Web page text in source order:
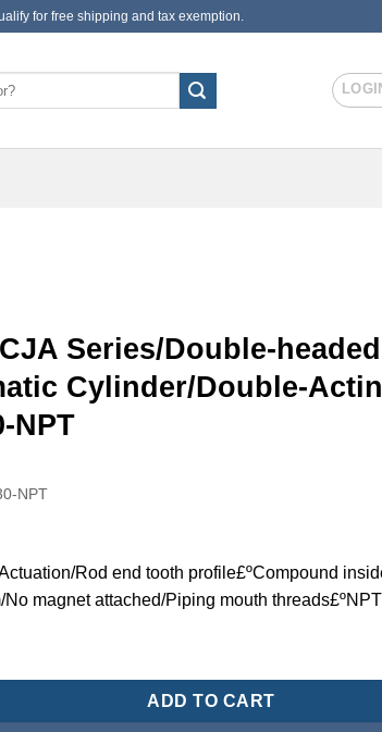
for free shipping and tax exemption.
Series/Double-
Cylinder/Double-
NPT
NPT
Rod end tooth profile£ºCompound
magnet attached/Piping mouth
Double-headed type/Thin (Jig) Pneumatic
ADD TO CART